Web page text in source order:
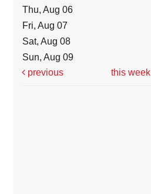
Thu, Aug 06
Fri, Aug 07
Sat, Aug 08
Sun, Aug 09
previous
this week